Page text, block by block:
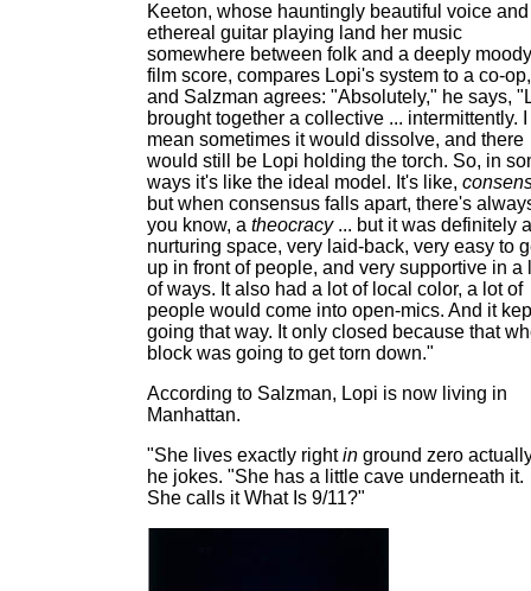
Keeton, whose hauntingly beautiful voice and
ethereal guitar playing land her music
somewhere between folk and a deeply moody
film score, compares Lopi's system to a co-op,
and Salzman agrees: "Absolutely," he says,
brought together a collective ... intermittently. I
mean sometimes it would dissolve, and there
would still be Lopi holding the torch. So, in
ways it's like the ideal model. It's like,
but when consensus falls apart, there's
you know, a theocracy ... but it was definitely a
nurturing space, very laid-back, very easy to
up in front of people, and very supportive in a
of ways. It also had a lot of local color, a lot of
people would come into open-mics. And it
going that way. It only closed because that
block was going to get torn down."
According to Salzman, Lopi is now living in
Manhattan.
"She lives exactly rightin ground zero
he jokes. "She has a little cave underneath it.
She calls it What Is 9/11?"